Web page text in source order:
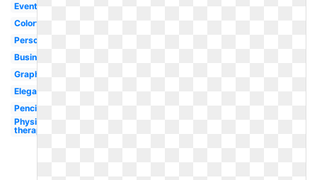
Event
Colorful
Personal
Business
Graphic
Elegant
Pencil
Physical
therapy